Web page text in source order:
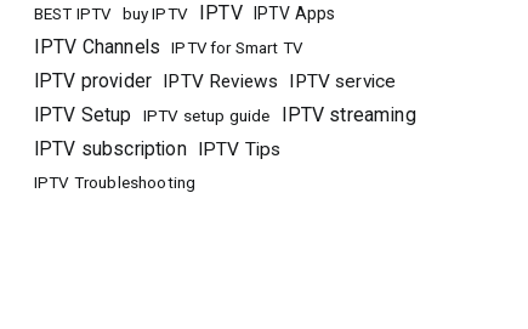
BEST IPTV buy IPTV IPTV IPTV Apps
IPTV Channels IPTV for Smart TV
IPTV provider IPTV Reviews IPTV service
IPTV Setup IPTV setup guide
IPTV streaming
IPTV subscription IPTV Tips
IPTV Troubleshooting